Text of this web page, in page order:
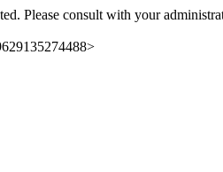
Please consult with your